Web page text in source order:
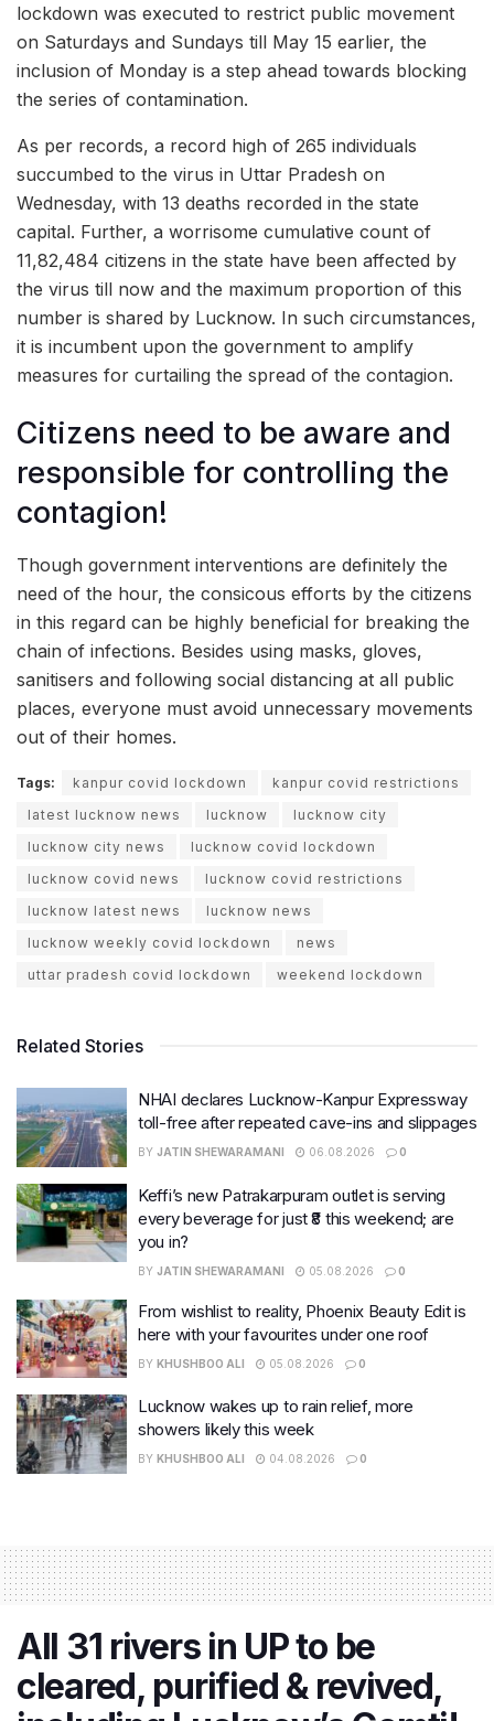
lockdown was executed to restrict public movement
on Saturdays and Sundays till May 15 earlier, the
inclusion of Monday is a step ahead towards blocking
the series of contamination.
As per records, a record high of 265 individuals
succumbed to the virus in Uttar Pradesh on
Wednesday, with 13 deaths recorded in the state
capital. Further, a worrisome cumulative count of
11,82,484 citizens in the state have been affected by
the virus till now and the maximum proportion of this
number is shared by Lucknow. In such circumstances,
it is incumbent upon the government to amplify
measures for curtailing the spread of the contagion.
Citizens need to be aware and
responsible for controlling the
contagion!
Though government interventions are definitely the
need of the hour, the consicous efforts by the citizens
in this regard can be highly beneficial for breaking the
chain of infections. Besides using masks, gloves,
sanitisers and following social distancing at all public
places, everyone must avoid unnecessary movements
out of their homes.
Tags: kanpur covid lockdown
kanpur covid restrictions
latest lucknow news
lucknow
lucknow city
lucknow city news
lucknow covid lockdown
lucknow covid news
lucknow covid restrictions
lucknow latest news
lucknow news
lucknow weekly covid lockdown
news
uttar pradesh covid lockdown
weekend lockdown
Related Stories
NHAI declares Lucknow-Kanpur Expressway
toll-free after repeated cave-ins and slippages
BY JATIN SHEWARAMANI 06.08.2026 0
Keffi’s new Patrakarpuram outlet is serving
every beverage for just ₹8 this weekend; are
you in?
BY JATIN SHEWARAMANI 05.08.2026 0
From wishlist to reality, Phoenix Beauty Edit is
here with your favourites under one roof
BY KHUSHBOO ALI 05.08.2026 0
Lucknow wakes up to rain relief, more
showers likely this week
BY KHUSHBOO ALI 04.08.2026 0
All 31 rivers in UP to be
cleared, purified & revived,